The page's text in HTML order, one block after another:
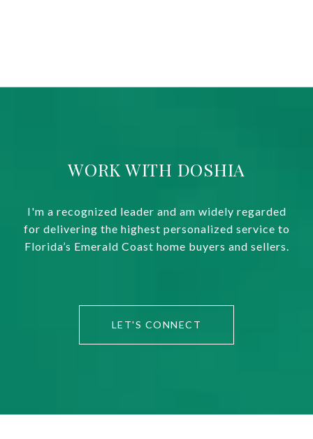
WORK WITH DOSHIA
I'm a recognized leader and am widely regarded
for delivering the highest personalized service to
Florida’s Emerald Coast home buyers and sellers.
LET'S CONNECT